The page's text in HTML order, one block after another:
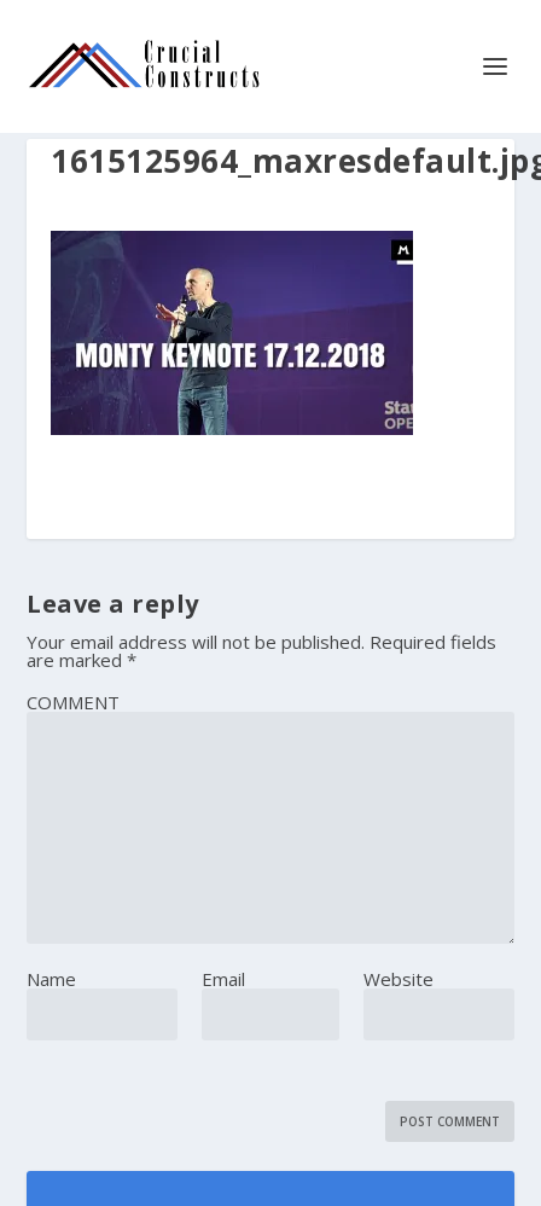
Leave a reply
Your email address will not be published. Required fields
are marked*
COMMENT
Name Email Website